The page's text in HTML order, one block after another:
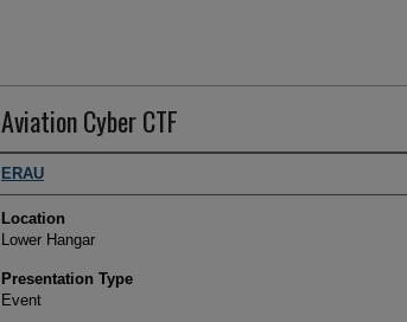
Aviation Cyber CTF
Student Author Information
ERAU
Location
Lower Hangar
Presentation Type
Event